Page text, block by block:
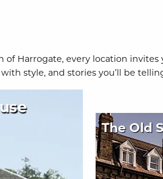
Harrogate, every location invites
style, and stories you’ll be
The Old